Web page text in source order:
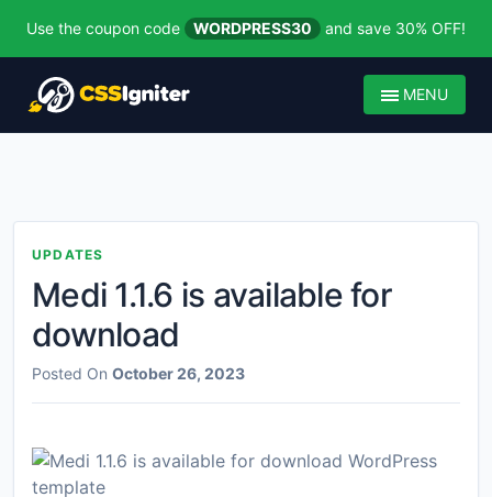
Use the coupon code WORDPRESS30 and save 30% OFF!
MENU
UPDATES
Medi 1.1.6 is available for
download
Posted On October 26, 2023